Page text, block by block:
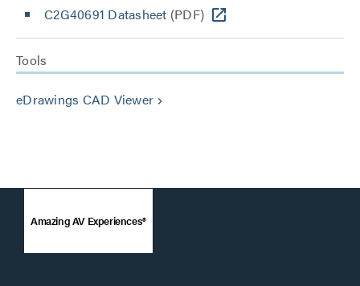
C2G40691 Datasheet (PDF)
Tools
eDrawings CAD Viewer keyboard_arrow_right
Amazing AV Experiences®